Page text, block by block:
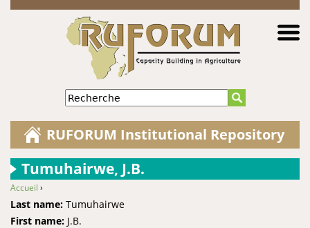
Jump to navigation
Recherche
RUFORUM Institutional Repository
Tumuhairwe, J.B.
You are here
Accueil ›
Last name: Tumuhairwe
First name: J.B.